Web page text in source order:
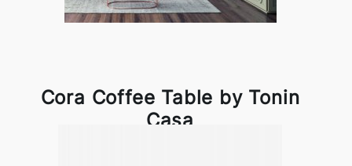
Cora Coffee Table by Tonin
Casa